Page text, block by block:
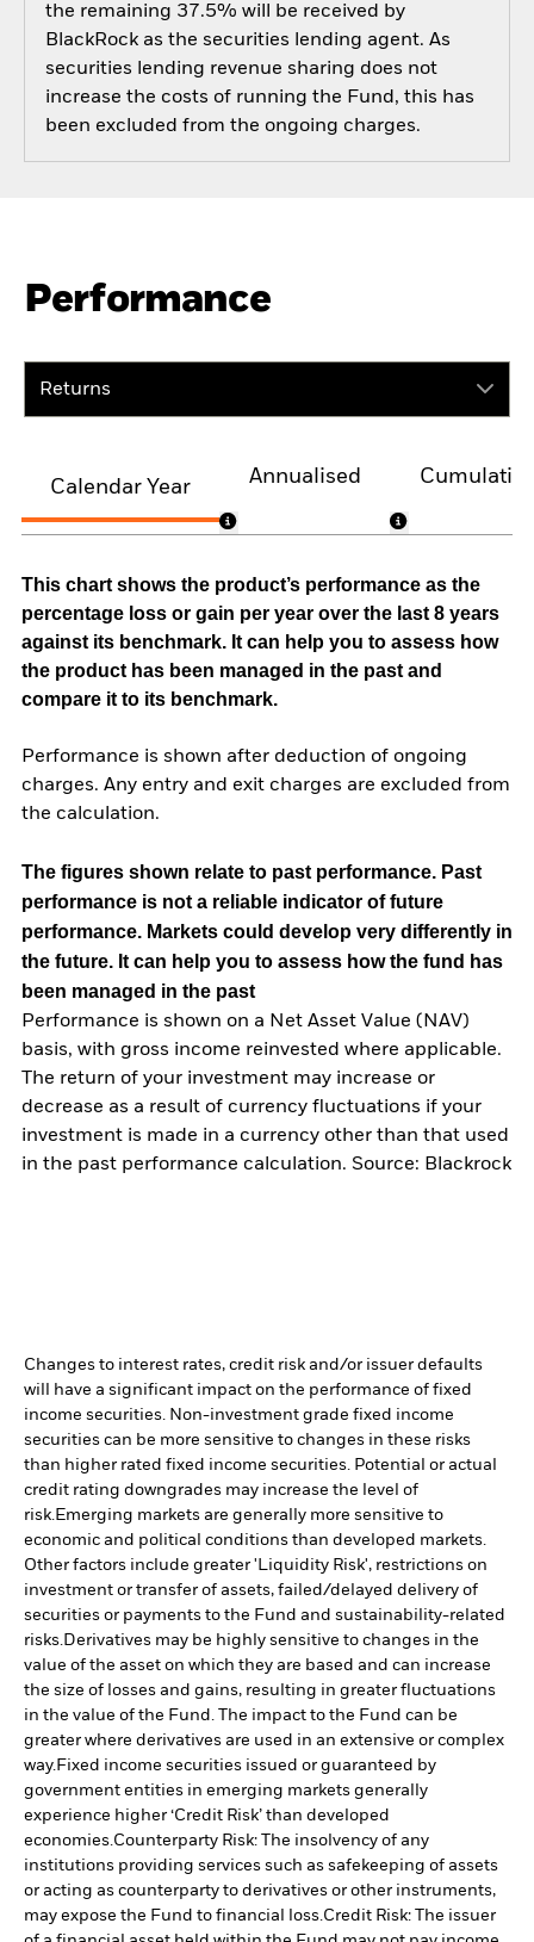
the remaining 37.5% will be received by
BlackRock as the securities lending agent. As
securities lending revenue sharing does not
increase the costs of running the Fund, this has
been excluded from the ongoing charges.
Performance
Returns
Calendar Year
Annualised
This chart shows the product’s performance as the
percentage loss or gain per year over the last 8 years
against its benchmark. It can help you to assess how
the product has been managed in the past and
compare it to its benchmark.
Performance is shown after deduction of ongoing
charges. Any entry and exit charges are excluded from
the calculation.
The figures shown relate to past performance. Past
performance is not a reliable indicator of future
performance. Markets could develop very differently in
the future. It can help you to assess how the fund has
been managed in the past
Performance is shown on a Net Asset Value (NAV)
basis, with gross income reinvested where applicable.
The return of your investment may increase or
decrease as a result of currency fluctuations if your
investment is made in a currency other than that used
in the past performance calculation. Source: Blackrock
Changes to interest rates, credit risk and/or issuer defaults
will have a significant impact on the performance of fixed
income securities. Non-investment grade fixed income
securities can be more sensitive to changes in these risks
than higher rated fixed income securities. Potential or actual
credit rating downgrades may increase the level of
risk.Emerging markets are generally more sensitive to
economic and political conditions than developed markets.
Other factors include greater 'Liquidity Risk', restrictions on
investment or transfer of assets, failed/delayed delivery of
securities or payments to the Fund and sustainability-related
risks.Derivatives may be highly sensitive to changes in the
value of the asset on which they are based and can increase
the size of losses and gains, resulting in greater fluctuations
in the value of the Fund. The impact to the Fund can be
greater where derivatives are used in an extensive or complex
way.Fixed income securities issued or guaranteed by
government entities in emerging markets generally
experience higher ‘Credit Risk’ than developed
economies.Counterparty Risk: The insolvency of any
institutions providing services such as safekeeping of assets
or acting as counterparty to derivatives or other instruments,
may expose the Fund to financial loss.Credit Risk: The issuer